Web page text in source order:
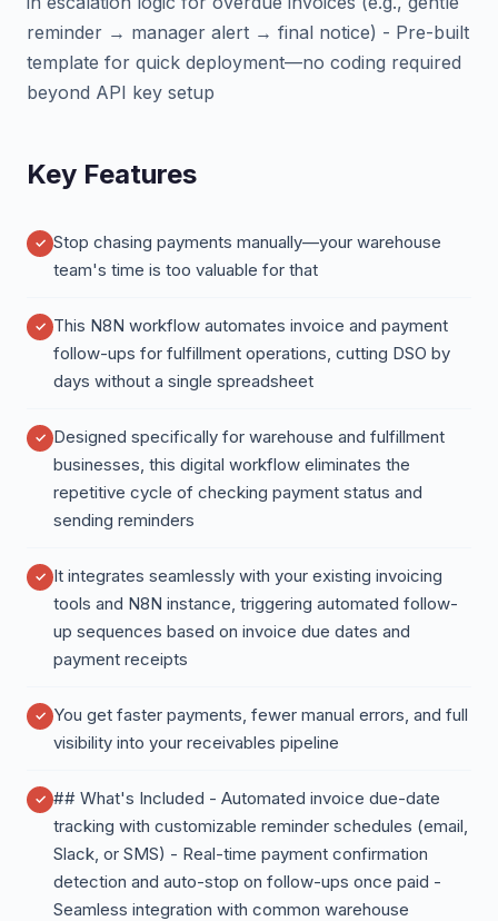
reminder → manager alert → final notice) - Pre-built
template for quick deployment—no coding required
beyond API key setup
Key Features
Stop chasing payments manually—your warehouse
team's time is too valuable for that
This N8N workflow automates invoice and payment
follow-ups for fulfillment operations, cutting DSO by
days without a single spreadsheet
Designed specifically for warehouse and fulfillment
businesses, this digital workflow eliminates the
repetitive cycle of checking payment status and
sending reminders
It integrates seamlessly with your existing invoicing
tools and N8N instance, triggering automated follow-
up sequences based on invoice due dates and
payment receipts
You get faster payments, fewer manual errors, and full
visibility into your receivables pipeline
## What's Included - Automated invoice due-date
tracking with customizable reminder schedules (email,
Slack, or SMS) - Real-time payment confirmation
detection and auto-stop on follow-ups once paid -
Seamless integration with common warehouse